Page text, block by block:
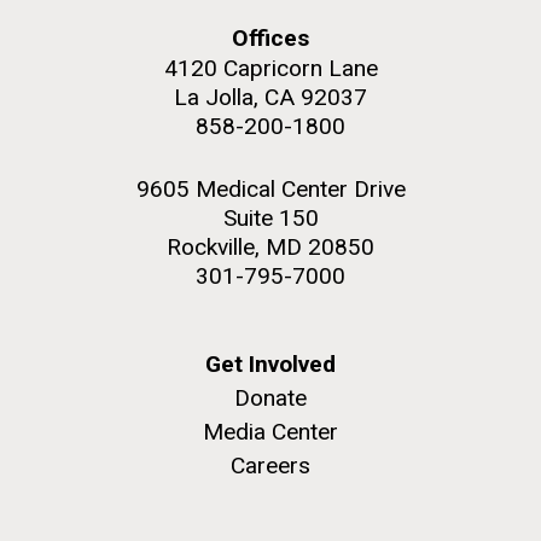
Trip preparations (inaugural
Credit: J. Craig Venter Institute
Offices
4120 Capricorn Lane
La Jolla, CA 92037
858-200-1800
9605 Medical Center Drive
Suite 150
Rockville, MD 20850
301-795-7000
Get Involved
Donate
Media Center
Careers